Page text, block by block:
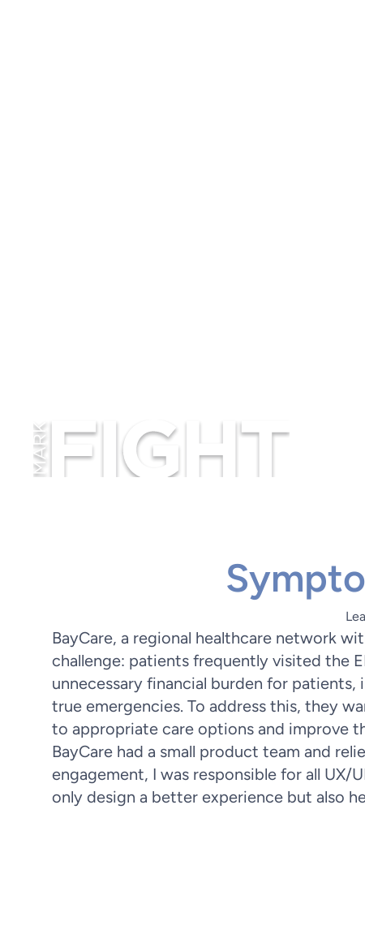
BayCare, a regional healthcare network
challenge: patients frequently visited the
unnecessary financial burden for
true emergencies. To address this, they
to appropriate care options and improve
BayCare had a small product team and
engagement, I was responsible for all
only design a better experience but also